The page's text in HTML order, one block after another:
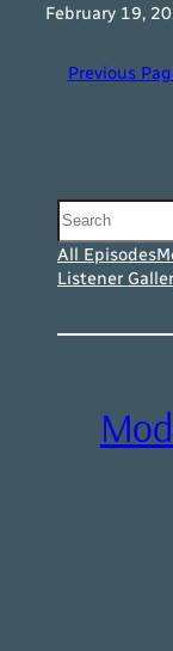
February 19,
Previous
Search
All Episodes
Listener